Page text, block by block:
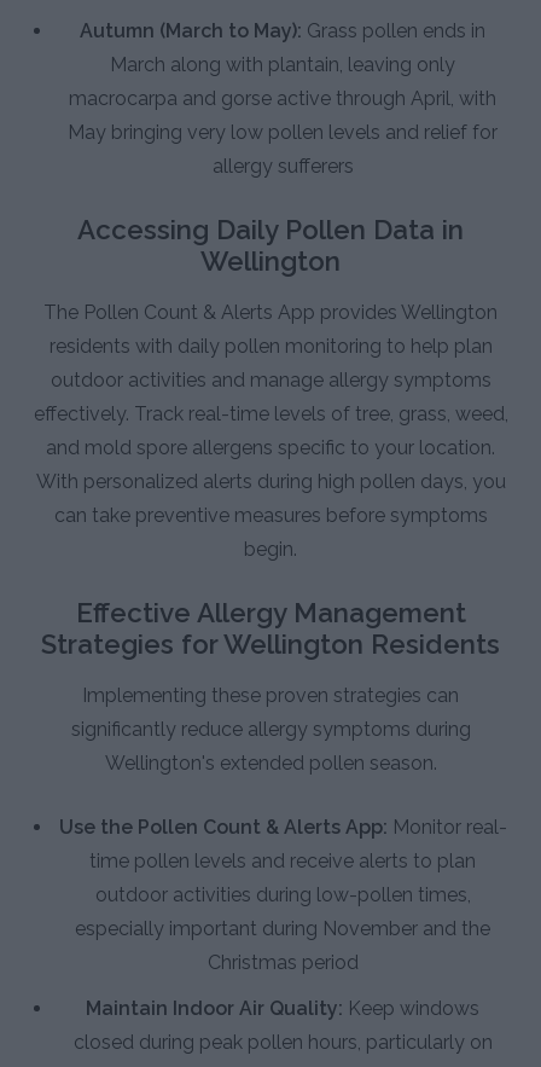
Autumn (March to May): Grass pollen ends in
March along with plantain, leaving only
macrocarpa and gorse active through April, with
May bringing very low pollen levels and relief for
allergy sufferers
Accessing Daily Pollen Data in
Wellington
The Pollen Count & Alerts App provides Wellington
residents with daily pollen monitoring to help plan
outdoor activities and manage allergy symptoms
effectively. Track real-time levels of tree, grass, weed,
and mold spore allergens specific to your location.
With personalized alerts during high pollen days, you
can take preventive measures before symptoms
begin.
Effective Allergy Management
Strategies for Wellington Residents
Implementing these proven strategies can
significantly reduce allergy symptoms during
Wellington's extended pollen season.
Use the Pollen Count & Alerts App: Monitor real-
time pollen levels and receive alerts to plan
outdoor activities during low-pollen times,
especially important during November and the
Christmas period
Maintain Indoor Air Quality: Keep windows
closed during peak pollen hours, particularly on